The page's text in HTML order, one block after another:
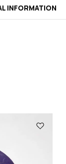
INFORMATION